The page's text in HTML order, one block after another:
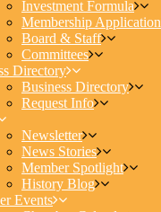
Investment Formula
Membership Application
Board & Staff
Committees
Directory
Business Directory
Request Info
Newsletter
News Stories
Member Spotlight
History Blog
Events